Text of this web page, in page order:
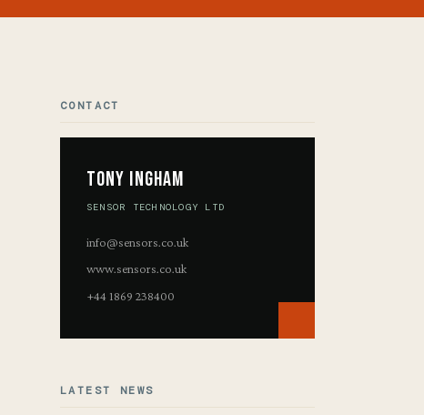
CONTACT
Tony Ingham
SENSOR TECHNOLOGY LTD
info@sensors.co.uk
www.sensors.co.uk
+44 1869 238400
LATEST NEWS